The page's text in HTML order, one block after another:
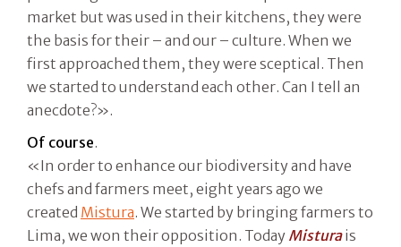
market but was used in their kitchens, they were
the basis for their – and our – culture. When we
first approached them, they were sceptical. Then
we started to understand each other. Can I tell an
anecdote?».
Of course.
«In order to enhance our biodiversity and have
chefs and farmers meet, eight years ago we
created Mistura. We started by bringing farmers to
Lima, we won their opposition. Today Misturais